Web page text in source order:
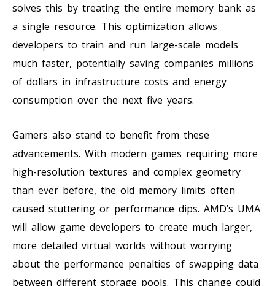
solves this by treating the entire memory bank as
a single resource. This optimization allows
developers to train and run large-scale models
much faster, potentially saving companies millions
of dollars in infrastructure costs and energy
consumption over the next five years.
Gamers also stand to benefit from these
advancements. With modern games requiring more
high-resolution textures and complex geometry
than ever before, the old memory limits often
caused stuttering or performance dips. AMD’s UMA
will allow game developers to create much larger,
more detailed virtual worlds without worrying
about the performance penalties of swapping data
between different storage pools. This change could